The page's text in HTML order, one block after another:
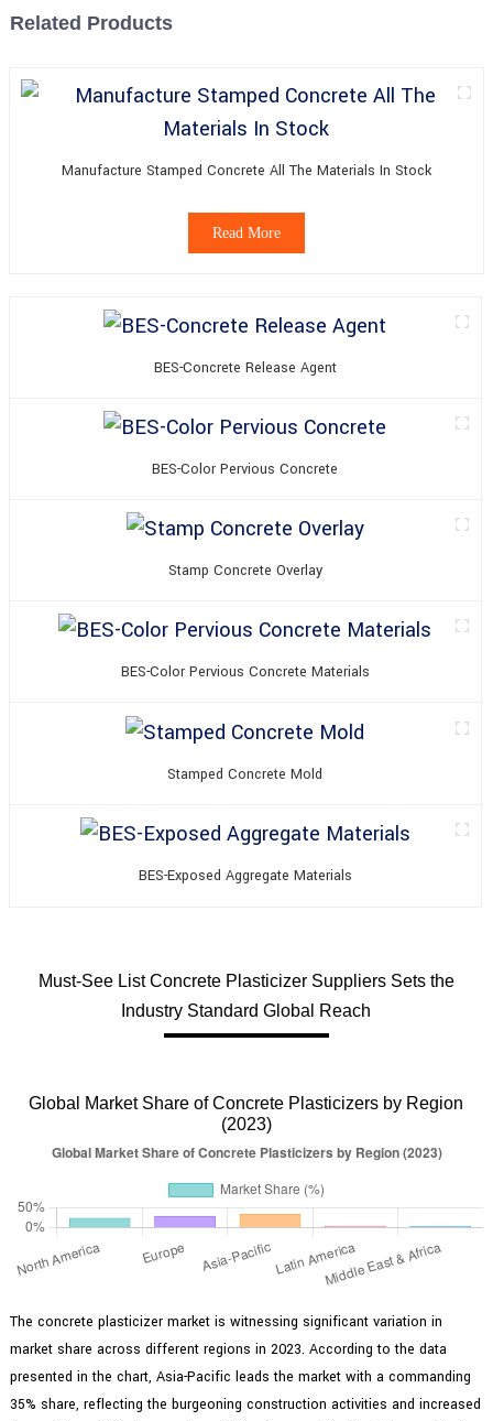
Related Products
Manufacture Stamped Concrete All The Materials In Stock
Read More
BES-Concrete Release Agent
BES-Color Pervious Concrete
Stamp Concrete Overlay
BES-Color Pervious Concrete Materials
Stamped Concrete Mold
BES-Exposed Aggregate Materials
Must-See List Concrete Plasticizer Suppliers Sets the
Industry Standard Global Reach
Global Market Share of Concrete Plasticizers by Region
(2023)
The concrete plasticizer market is witnessing significant variation in
market share across different regions in 2023. According to the data
presented in the chart, Asia-Pacific leads the market with a commanding
35% share, reflecting the burgeoning construction activities and increased